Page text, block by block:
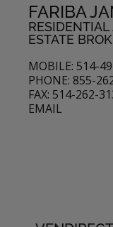
FARIBA
ESTATE
MOBILE: 514-
PHONE: 855-
FAX: 514-262-
EMAIL